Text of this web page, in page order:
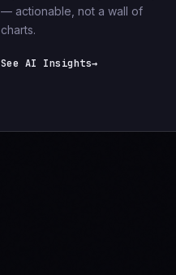
— actionable, not a wall of
charts.
See AI Insights→